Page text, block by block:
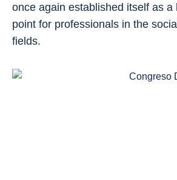
once again established itself as a
point for professionals in the
fields.